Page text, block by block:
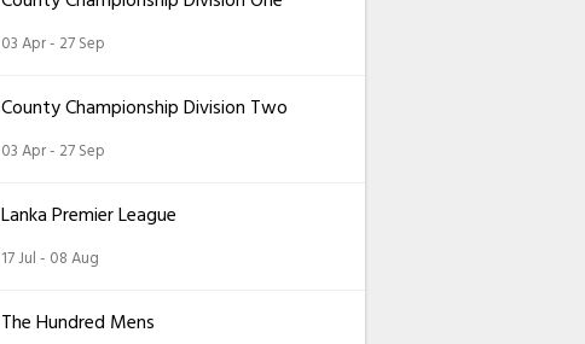
03 Apr - 27 Sep
County Championship Division Two
03 Apr - 27 Sep
Lanka Premier League
17 Jul - 08 Aug
The Hundred Mens